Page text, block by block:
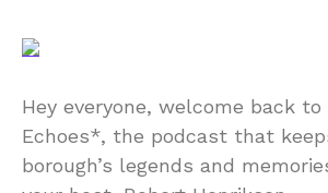
Hey everyone, welcome back
Echoes*, the podcast that
borough’s legends and